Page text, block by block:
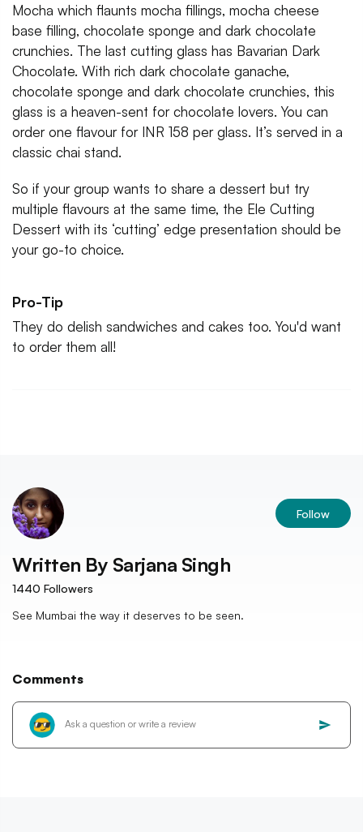
Mocha which flaunts mocha fillings, mocha cheese
base filling, chocolate sponge and dark chocolate
crunchies. The last cutting glass has Bavarian Dark
Chocolate. With rich dark chocolate ganache,
chocolate sponge and dark chocolate crunchies, this
glass is a heaven-sent for chocolate lovers. You can
order one flavour for INR 158 per glass. It’s served in a
classic chai stand.
So if your group wants to share a dessert but try
multiple flavours at the same time, the Ele Cutting
Dessert with its ‘cutting’ edge presentation should be
your go-to choice.
Pro-Tip
They do delish sandwiches and cakes too. You'd want
to order them all!
Follow
Written By Sarjana Singh
1440 Followers
See Mumbai the way it deserves to be seen.
Comments